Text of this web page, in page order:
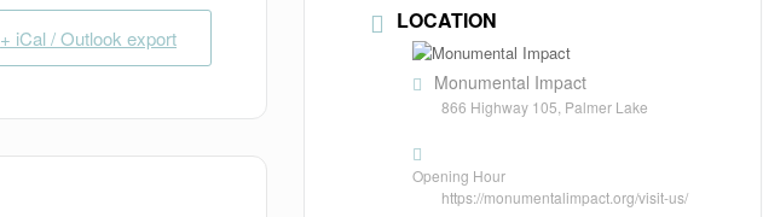
+ iCal / Outlook export
LOCATION
Monumental Impact
866 Highway 105, Palmer Lake
Opening Hour
https://monumentalimpact.org/visit-us/